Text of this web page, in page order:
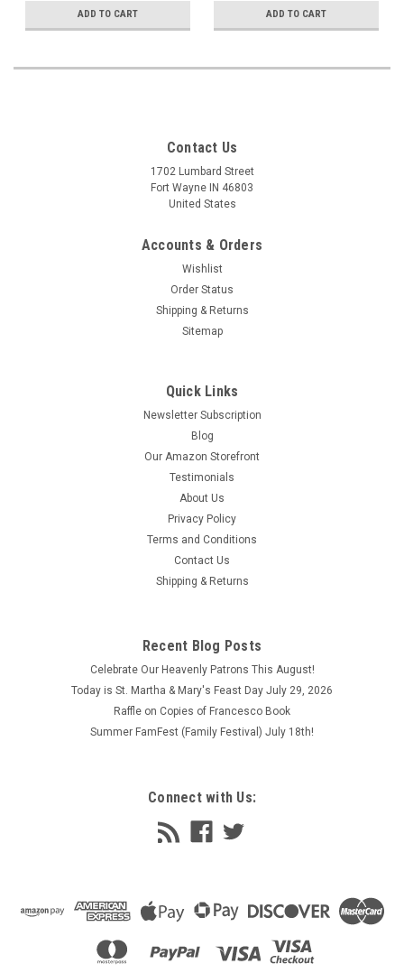
ADD TO CART ADD TO CART
Contact Us
1702 Lumbard Street
Fort Wayne IN 46803
United States
Accounts & Orders
Wishlist
Order Status
Shipping & Returns
Sitemap
Quick Links
Newsletter Subscription
Blog
Our Amazon Storefront
Testimonials
About Us
Privacy Policy
Terms and Conditions
Contact Us
Shipping & Returns
Recent Blog Posts
Celebrate Our Heavenly Patrons This August!
Today is St. Martha & Mary's Feast Day July 29, 2026
Raffle on Copies of Francesco Book
Summer FamFest (Family Festival) July 18th!
Connect with Us: